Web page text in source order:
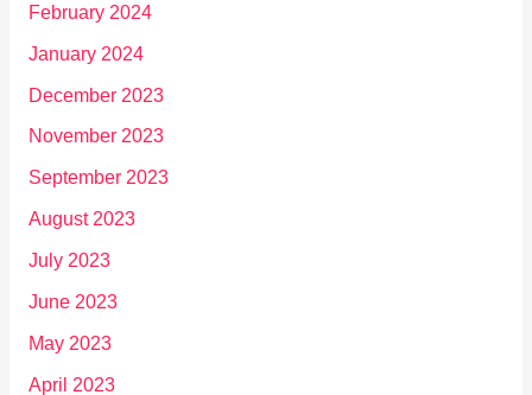
February 2024
January 2024
December 2023
November 2023
September 2023
August 2023
July 2023
June 2023
May 2023
April 2023